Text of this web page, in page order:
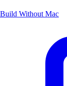
Build Without Mac